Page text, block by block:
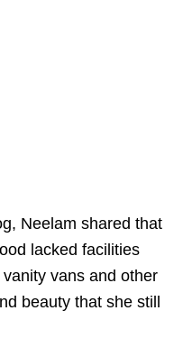
Neelam shared that
lacked facilities
vans and other
beauty that she still